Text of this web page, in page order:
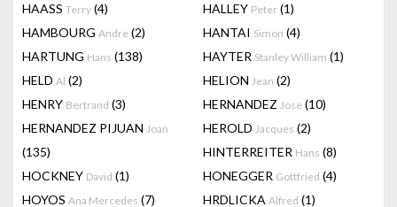
HAASS Terry (4) HALLEY Peter (1)
HAMBOURG Andre (2) HANTAI Simon (4)
HARTUNG Hans (138) HAYTER Stanley William (1)
HELD Al (2) HELION Jean (2)
HENRY Bertrand (3) HERNANDEZ Jose (10)
HERNANDEZ PIJUAN Joan
(135)
HEROLD Jacques (2)
HINTERREITER Hans (8)
HOCKNEY David (1) HONEGGER Gottfried (4)
HOYOS Ana Mercedes (7) HRDLICKA Alfred (1)